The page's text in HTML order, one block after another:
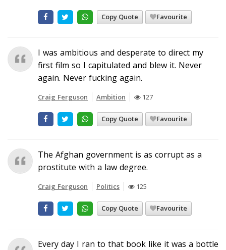
Copy Quote Favourite
I was ambitious and desperate to direct my
first film so I capitulated and blew it. Never
again. Never fucking again.
Craig Ferguson Ambition 127
Copy Quote Favourite
The Afghan government is as corrupt as a
prostitute with a law degree.
Craig Ferguson Politics 125
Copy Quote Favourite
Every day I ran to that book like it was a bottle